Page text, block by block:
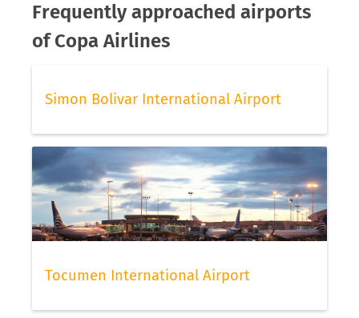
Frequently approached airports
of Copa Airlines
Simon Bolivar International Airport
Tocumen International Airport